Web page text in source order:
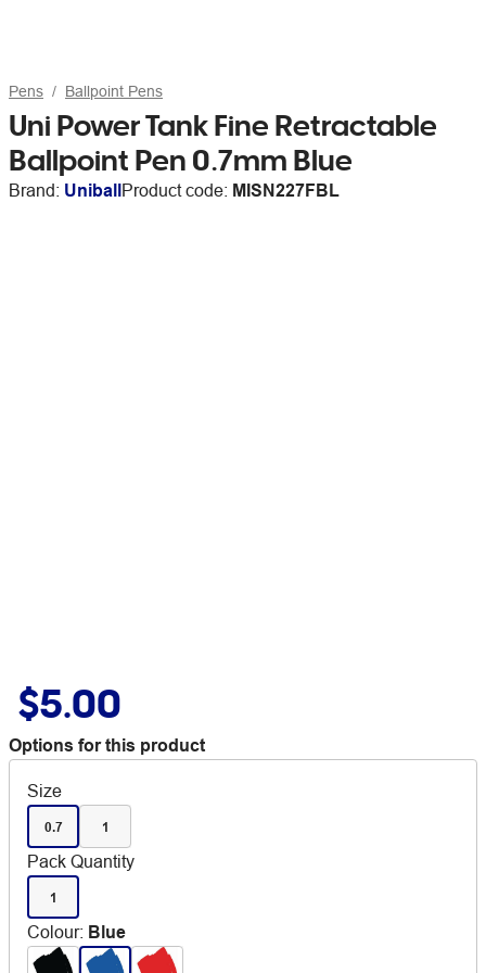
Pens Ballpoint Pens
Uni Power Tank Fine Retractable
Ballpoint Pen 0.7mm Blue
Brand: UniballProduct code: MISN227FBL
$5.00
Options for this product
Size
0.7 1
Pack Quantity
1
Colour: Blue